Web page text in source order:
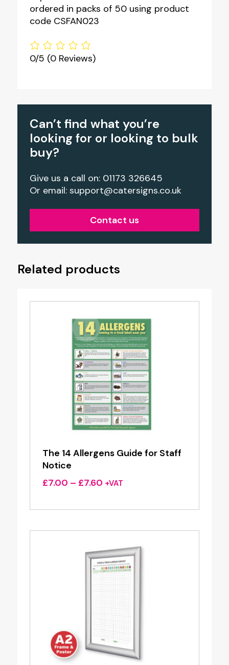
ordered in packs of 50 using product
code CSFAN023
0/5 (0 Reviews)
Can’t find what you’re
looking for or looking to bulk
buy?
Give us a call on: 01173 326645
Or email: support@catersigns.co.uk
Contact us
Related products
The 14 Allergens Guide for Staff
Notice
£7.00 – £7.60Price
£7.00
£7.60
+VAT